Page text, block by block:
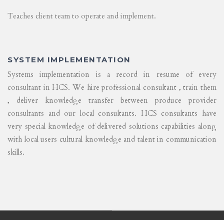
Teaches client team to operate and implement.
SYSTEM IMPLEMENTATION
Systems implementation is a record in resume of every
consultant in HCS. We hire professional consultant , train them
, deliver knowledge transfer between produce provider
consultants and our local consultants. HCS consultants have
very special knowledge of delivered solutions capabilities along
with local users cultural knowledge and talent in communication
skills.